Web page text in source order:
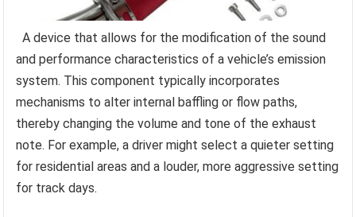
A device that allows for the modification of the sound
and performance characteristics of a vehicle’s emission
system. This component typically incorporates
mechanisms to alter internal baffling or flow paths,
thereby changing the volume and tone of the exhaust
note. For example, a driver might select a quieter setting
for residential areas and a louder, more aggressive setting
for track days.